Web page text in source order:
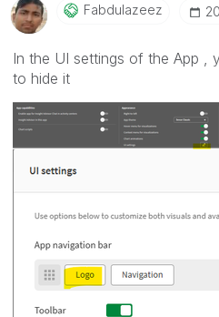
Fabdulazeez
In the UI settings of the App ,
to hide it